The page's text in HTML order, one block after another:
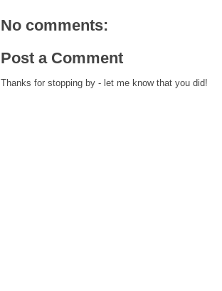
No comments:
Post a Comment
Thanks for stopping by - let me know that you did!